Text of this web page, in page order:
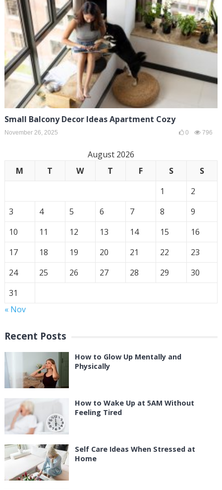
Small Balcony Decor Ideas Apartment Cozy
November 26, 2025 0 796
August 2026
M
T W T F S
S
1
2
3
4 5 6 7 8
9
10
11 12 13 14 15
16
17
18 19 20 21 22
23
24
25 26 27 28 29
30
31
« Nov
Recent Posts
How to Glow Up Mentally and
Physically
How to Wake Up at 5AM Without
Feeling Tired
Self Care Ideas When Stressed at
Home